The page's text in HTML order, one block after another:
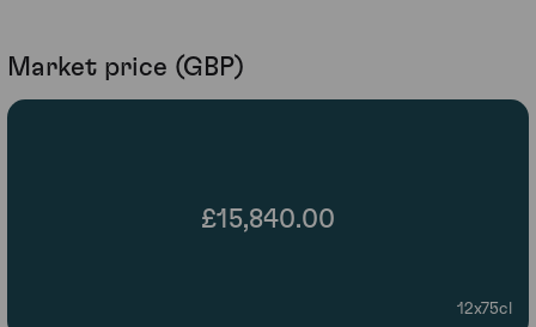
Market price (GBP)
£15,840.00
12x75cl